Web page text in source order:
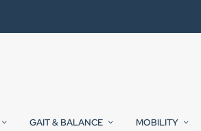
GAIT & BALANCE MOBILITY